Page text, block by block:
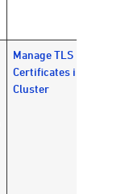
Manage TLS
Certificates in a
Cluster